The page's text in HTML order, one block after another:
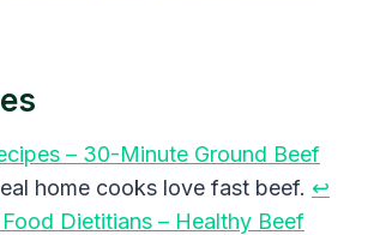
– 30-Minute Ground Beef
home cooks love fast beef. ↩︎
Dietitians – Healthy Beef